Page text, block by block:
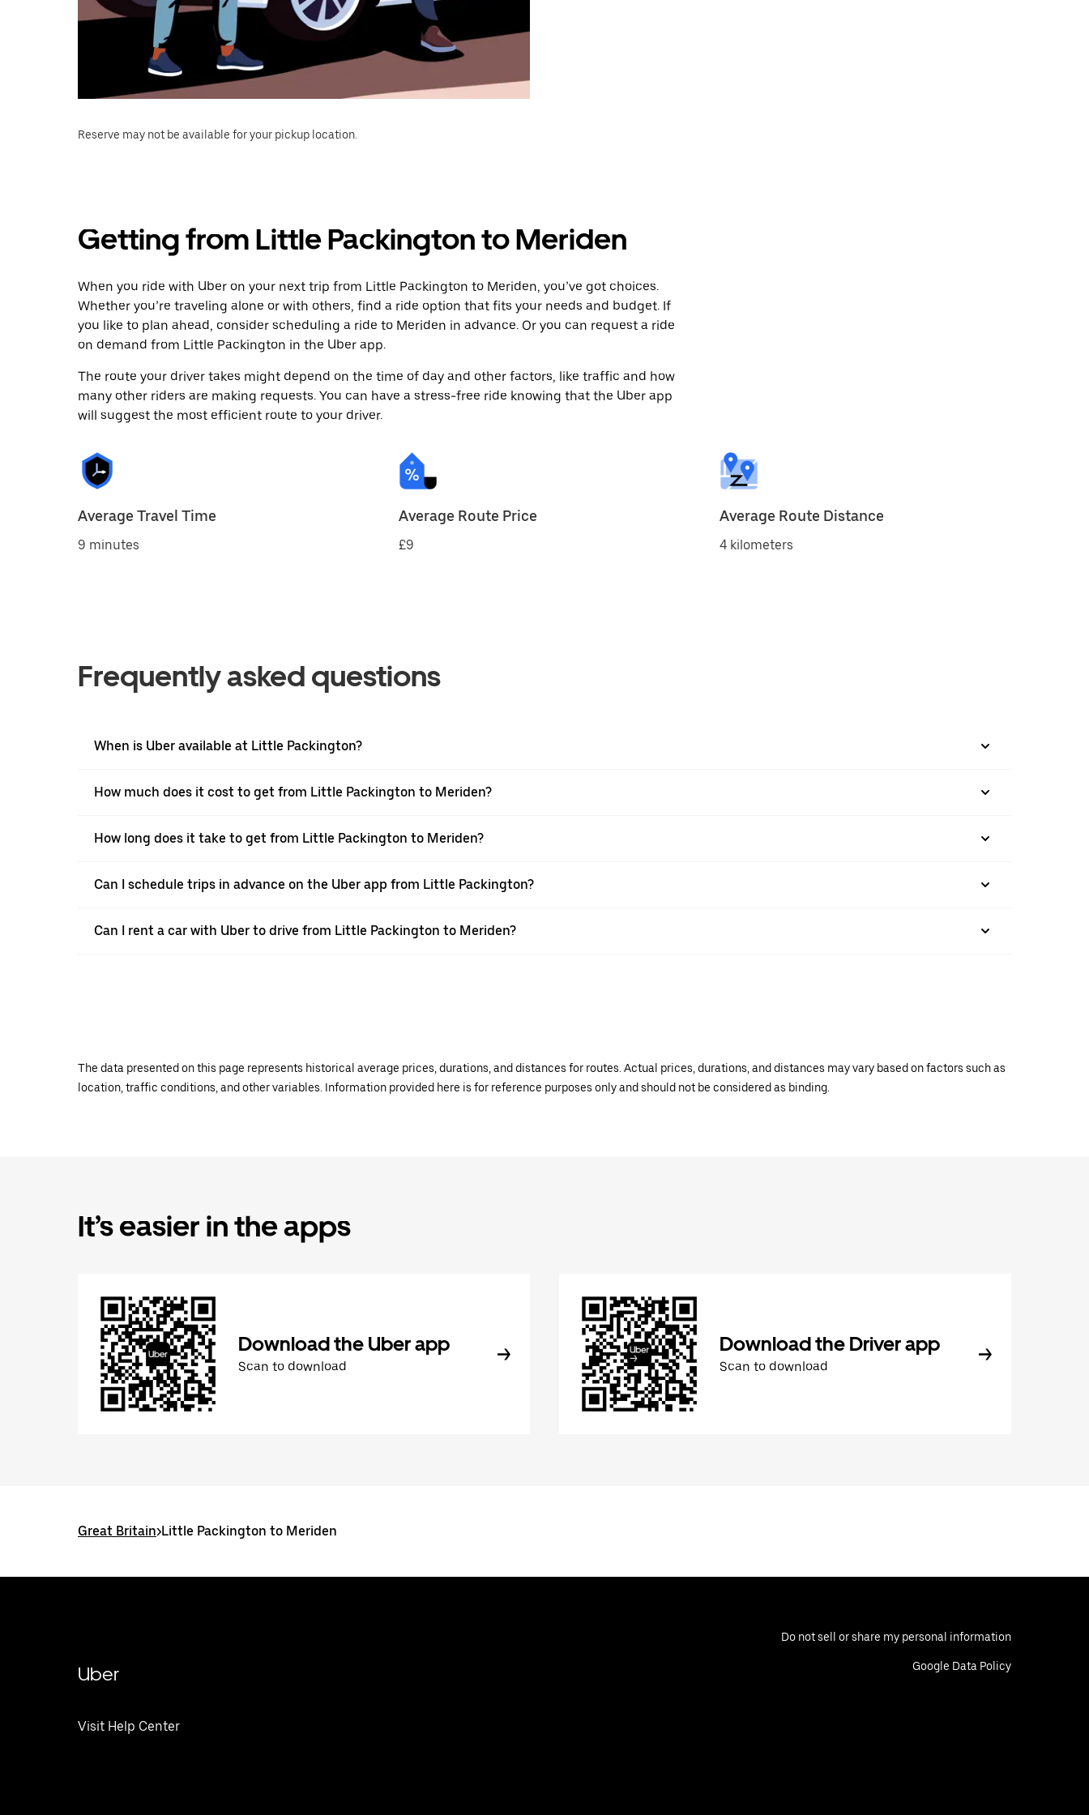
Reserve may not be available for your pickup location.
Getting from Little Packington to Meriden
When you ride with Uber on your next trip from Little Packington to Meriden, you’ve got choices.
Whether you’re traveling alone or with others, find a ride option that fits your needs and budget. If
you like to plan ahead, consider scheduling a ride to Meriden in advance. Or you can request a ride
on demand from Little Packington in the Uber app.
The route your driver takes might depend on the time of day and other factors, like traffic and how
many other riders are making requests. You can have a stress-free ride knowing that the Uber app
will suggest the most efficient route to your driver.
Average Travel Time
9 minutes
Average Route Price
£9
Average Route Distance
4 kilometers
Frequently asked questions
When is Uber available at Little Packington?
How much does it cost to get from Little Packington to Meriden?
How long does it take to get from Little Packington to Meriden?
Can I schedule trips in advance on the Uber app from Little Packington?
Can I rent a car with Uber to drive from Little Packington to Meriden?
The data presented on this page represents historical average prices, durations, and distances for routes. Actual prices, durations, and distances may vary based on factors such as
location, traffic conditions, and other variables. Information provided here is for reference purposes only and should not be considered as binding.
It’s easier in the apps
Download the Uber app
Scan to download
Download the Driver app
Scan to download
Great Britain>Little Packington to Meriden
Uber
Visit Help Center
Do not sell or share my personal information
Google Data Policy